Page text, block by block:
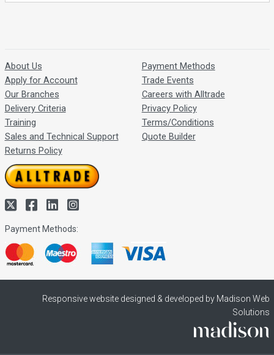
About Us
Apply for Account
Our Branches
Delivery Criteria
Training
Sales and Technical Support
Returns Policy
Payment Methods
Trade Events
Careers with Alltrade
Privacy Policy
Terms/Conditions
Quote Builder
Payment Methods:
Responsive website designed & developed by Madison Web
Solutions